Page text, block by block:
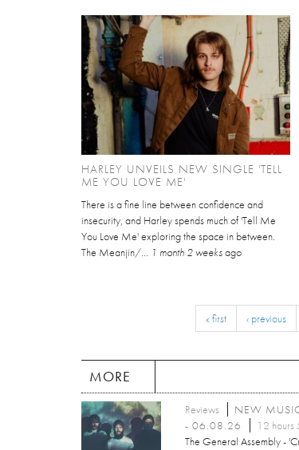
HARLEY UNVEILS NEW SINGLE 'TELL
ME YOU LOVE ME'
There is a fine line between confidence and
insecurity, and Harley spends much of 'Tell Me
You Love Me' exploring the space in between.
The Meanjin/... 1 month 2 weeksago
« first ‹ previous
MORE
Reviews
NEW
- 06.08.26
12 hours
The General Assembly -